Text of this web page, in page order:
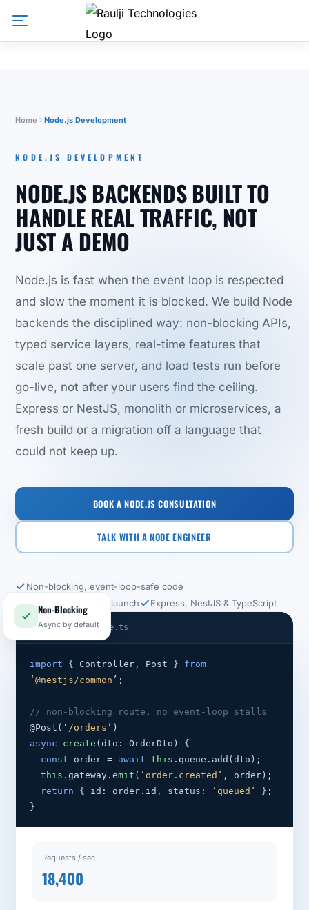
Home Node.js Development
NODE.JS DEVELOPMENT
NODE.JS BACKENDS BUILT TO
HANDLE REAL TRAFFIC, NOT
JUST A DEMO
Node.js is fast when the event loop is respected
and slow the moment it is blocked. We build Node
backends the disciplined way: non-blocking APIs,
typed service layers, real-time features that
scale past one server, and load tests run before
go-live, not after your users find the ceiling.
Express or NestJS, monolith or microservices, a
fresh build or a migration off a language that
could not keep up.
BOOK A NODE.JS CONSULTATION
TALK WITH A NODE ENGINEER
Non-blocking, event-loop-safe code
Load tested before launch
Express, NestJS & TypeScript
Non-Blocking
Async by default
order-service.ts
import { Controller, Post } from
‘@nestjs/common’ ;
// non-blocking route, no event-loop stalls
@Post( ‘/orders’ )
async
create (dto: OrderDto) {
const order = await this .queue.add(dto);
this .gateway.emit ( ‘order.created’ , order);
return { id: order.id, status: ‘queued’
};
}
Requests / sec
18,400